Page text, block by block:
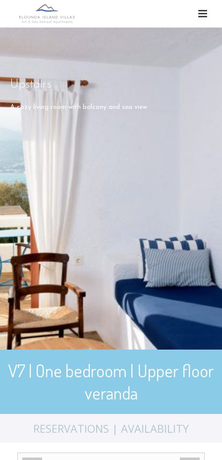
Upstairs
A cozy living room with balcony and sea view
V7 | One bedroom | Upper floor
veranda
RESERVATIONS | AVAILABILITY